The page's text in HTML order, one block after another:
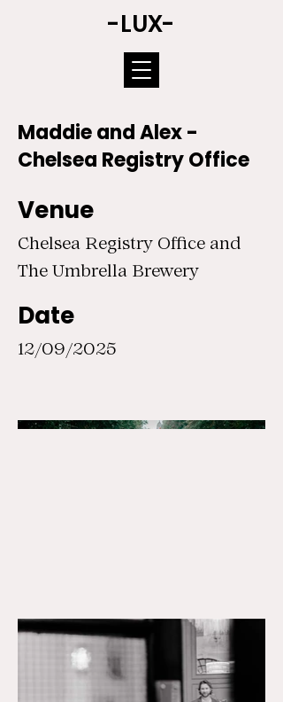
-LUX-
Maddie and Alex -
Chelsea Registry Office
Venue
Chelsea Registry Office and
The Umbrella Brewery
Date
12/09/2025